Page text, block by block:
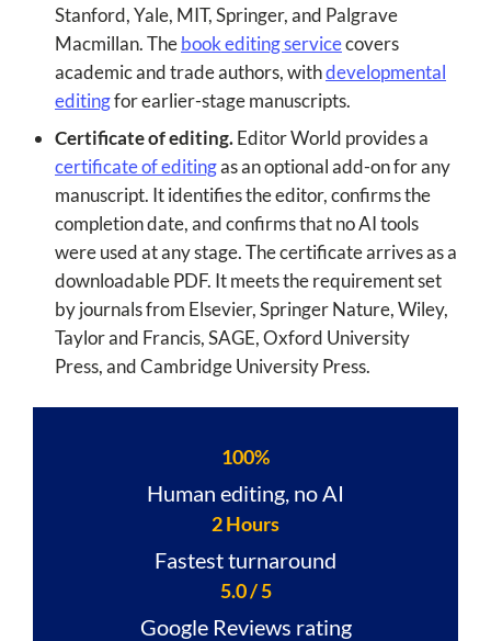
Stanford, Yale, MIT, Springer, and Palgrave
Macmillan. Thebook editing servicecovers
academic and trade authors, withdevelopmental
editingfor earlier-stage manuscripts.
Certificate of editing.Editor World provides a
certificate of editingas an optional add-on for any
manuscript. It identifies the editor, confirms the
completion date, and confirms that no AI tools
were used at any stage. The certificate arrives as a
downloadable PDF. It meets the requirement set
by journals from Elsevier, Springer Nature, Wiley,
Taylor and Francis, SAGE, Oxford University
Press, and Cambridge University Press.
100%
Human editing, no AI
2 Hours
Fastest turnaround
5.0 / 5
Google Reviews rating